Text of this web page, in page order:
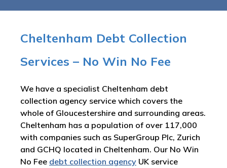
Cheltenham Debt Collection
Services – No Win No Fee
We have a specialist Cheltenham debt
collection agency service which covers the
whole of Gloucestershire and surrounding areas.
Cheltenham has a population of over 117,000
with companies such as SuperGroup Plc, Zurich
and GCHQ located in Cheltenham. Our No Win
No Fee debt collection agency UK service